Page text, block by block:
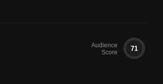
Audience
Score
71